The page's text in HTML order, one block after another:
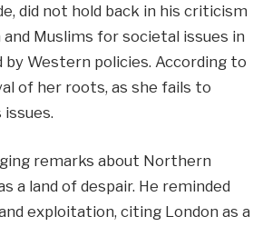
did not hold back in his criticism
Muslims for societal issues in
Western policies. According to
of her roots, as she fails to
remarks about Northern
a land of despair. He reminded
exploitation, citing London as a